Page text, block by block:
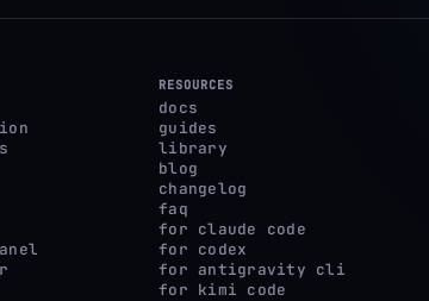
RESOURCES
docs
guides
library
blog
changelog
faq
for claude code
for codex
for antigravity cli
for kimi code